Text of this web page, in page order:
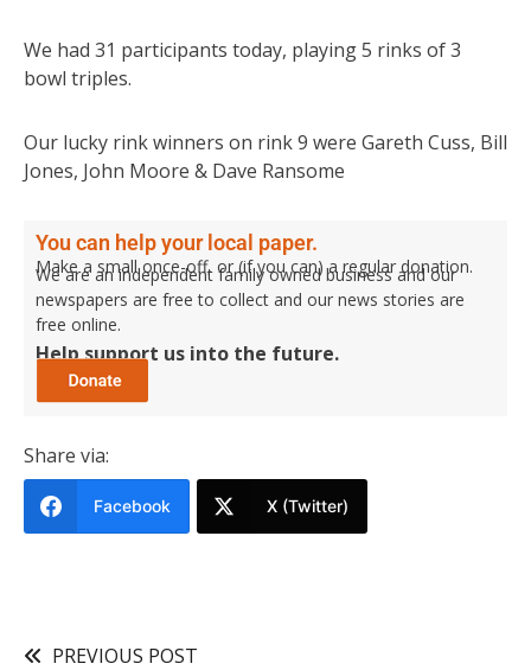
We had 31 participants today, playing 5 rinks of 3
bowl triples.
Our lucky rink winners on rink 9 were Gareth Cuss, Bill
Jones, John Moore & Dave Ransome
You can help your local paper.
Make a small once-off, or (if you can) a regular donation.
We are an independent family owned business and our
newspapers are free to collect and our news stories are
free online.
Help support us into the future.
Share via:
Facebook X (Twitter)
PREVIOUS POST